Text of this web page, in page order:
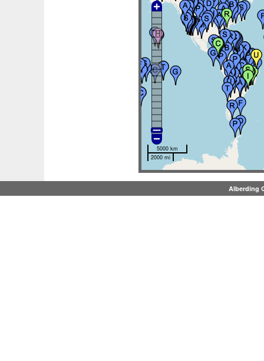
5000 km
2000 mi
Alberding